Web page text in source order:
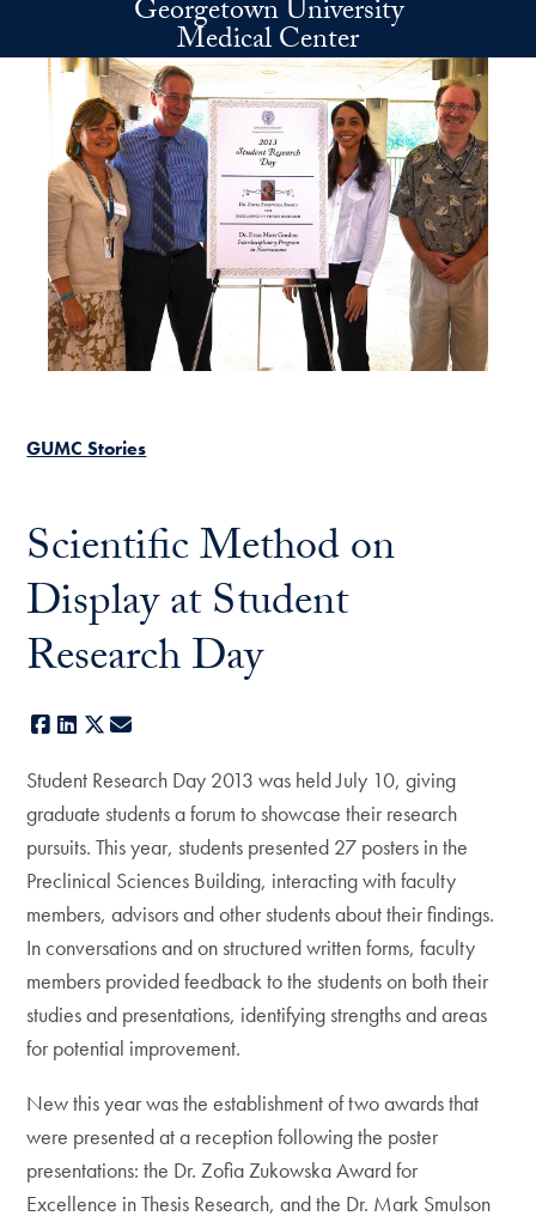
Skip to main contentGeorgetown University
Medical Center
GUMC Stories
Scientific Method on
Display at Student
Research Day
Facebook
LinkedIn
X
Student Research Day 2013 was held July 10, giving
graduate students a forum to showcase their research
pursuits. This year, students presented 27 posters in the
Preclinical Sciences Building, interacting with faculty
members, advisors and other students about their findings.
In conversations and on structured written forms, faculty
members provided feedback to the students on both their
studies and presentations, identifying strengths and areas
for potential improvement.
New this year was the establishment of two awards that
were presented at a reception following the poster
presentations: the Dr. Zofia Zukowska Award for
Excellence in Thesis Research, and the Dr. Mark Smulson